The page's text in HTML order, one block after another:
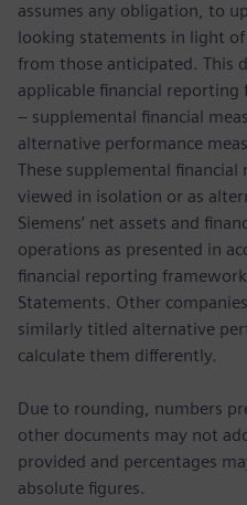
assumes any obligation, to
looking statements in light
from those anticipated. This
applicable financial
– supplemental financial
alternative performance
These supplemental
viewed in isolation or as
Siemens’ net assets and
operations as presented in
financial reporting
Statements. Other
similarly titled alternative
calculate them differently.
Due to rounding, numbers
other documents may not
provided and percentages
absolute figures.